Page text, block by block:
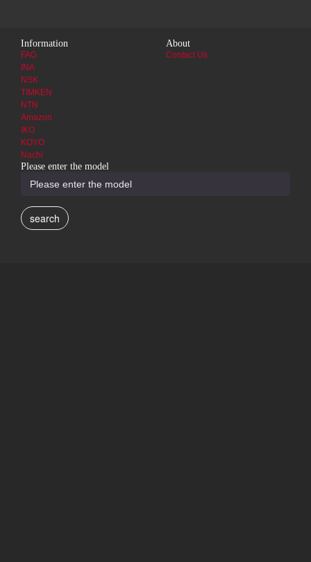
Information
FAG
INA
NSK
TIMKEN
NTN
Amazon
IKO
KOYO
Nachi
About
Contact Us
Please enter the model
search